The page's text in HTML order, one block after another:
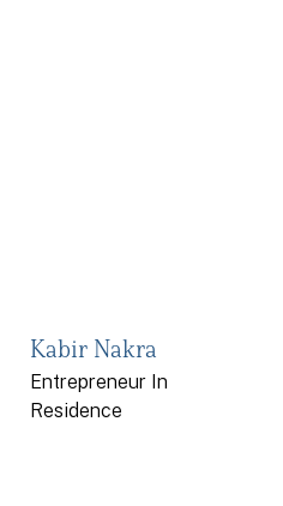
Kabir Nakra
Entrepreneur In
Residence